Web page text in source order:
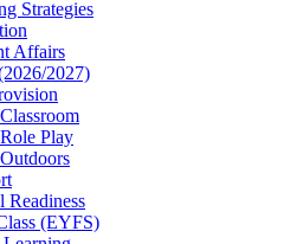
Strategies
Affairs
2027)
Classroom
Role Play
Outdoors
Readiness
(EYFS)